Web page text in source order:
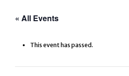
« All Events
This event has passed.